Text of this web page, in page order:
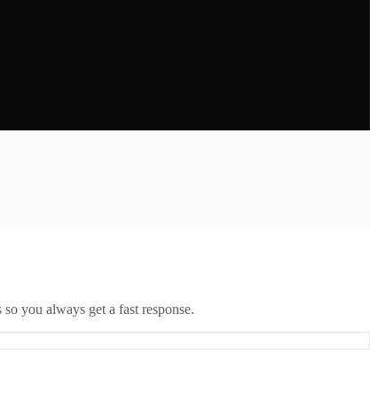
you always get a fast response.